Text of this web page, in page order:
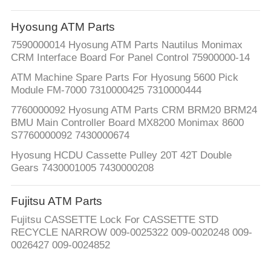
Hyosung ATM Parts
7590000014 Hyosung ATM Parts Nautilus Monimax
CRM Interface Board For Panel Control 75900000-14
ATM Machine Spare Parts For Hyosung 5600 Pick
Module FM-7000 7310000425 7310000444
7760000092 Hyosung ATM Parts CRM BRM20 BRM24
BMU Main Controller Board MX8200 Monimax 8600
S7760000092 7430000674
Hyosung HCDU Cassette Pulley 20T 42T Double
Gears 7430001005 7430000208
Fujitsu ATM Parts
Fujitsu CASSETTE Lock For CASSETTE STD
RECYCLE NARROW 009-0025322 009-0020248 009-
0026427 009-0024852